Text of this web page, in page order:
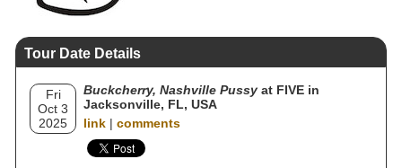
Tour Date Details
Fri
Oct 3
2025
Buckcherry, Nashville Pussy at FIVE in
Jacksonville, FL, USA
link | comments